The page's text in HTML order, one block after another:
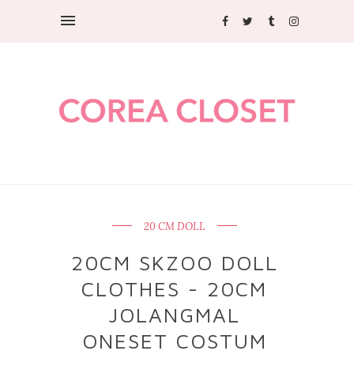
20 CM DOLL
20CM SKZOO DOLL
CLOTHES - 20CM
JOLANGMAL
ONESET COSTUM